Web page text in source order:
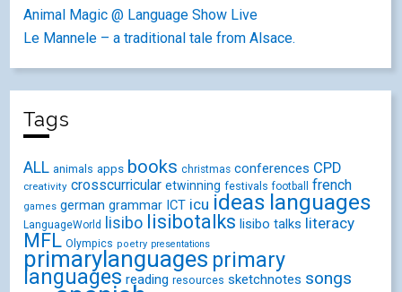
Animal Magic @ Language Show Live
Le Mannele – a traditional tale from Alsace.
Tags
ALL animals apps books christmas conferences CPD
creativity crosscurricular etwinning festivals football french
games german grammar ICT icu ideas languages
LanguageWorld lisibo lisibotalks lisibo talks literacy
MFL Olympics poetry presentations
primarylanguages primary
languages reading resources sketchnotes songs